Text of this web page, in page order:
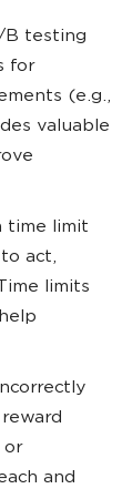
B testing
for
(e.g.,
valuable
time limit
act,
limits
or
and